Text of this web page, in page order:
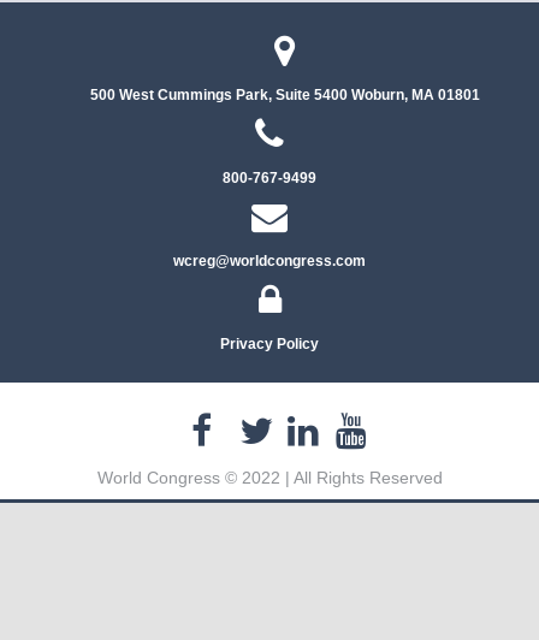
500 West Cummings Park, Suite 5400Woburn, MA 01801
800-767-9499
wcreg@worldcongress.com
Privacy Policy
World Congress © 2022 | All Rights Reserved